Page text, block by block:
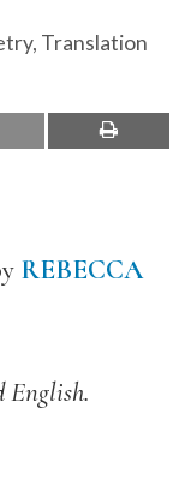
, Translation
REBECCA
English.